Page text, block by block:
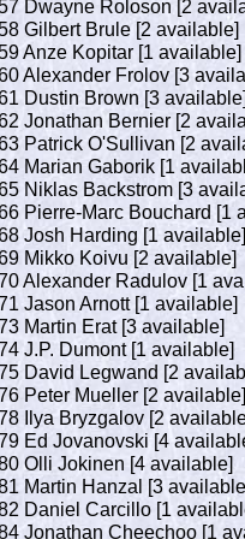
Dwayne Roloson [2
Gilbert Brule [2 available]
Anze Kopitar [1 available]
Alexander Frolov [3
Dustin Brown [3
Jonathan Bernier [2
Patrick O'Sullivan [2
Marian Gaborik [1
Niklas Backstrom [3
Pierre-Marc Bouchard [1
Josh Harding [1 available]
Mikko Koivu [2 available]
Alexander Radulov [1
Jason Arnott [1 available]
Martin Erat [3 available]
J.P. Dumont [1 available]
David Legwand [2
Peter Mueller [2 available]
Ilya Bryzgalov [2
Ed Jovanovski [4
Olli Jokinen [4 available]
Martin Hanzal [3
Daniel Carcillo [1
Jonathan Cheechoo [1